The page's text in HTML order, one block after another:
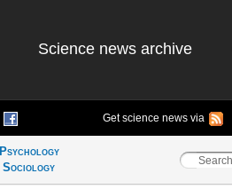
Science news archive
Get science news via
Psychology
Sociology